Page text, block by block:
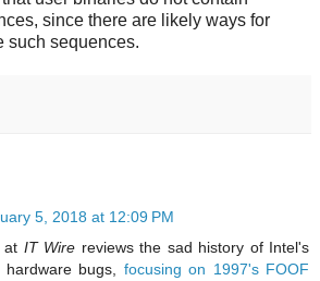
since there are likely ways for
such sequences.
5, 2018 at 12:09 PM
at IT Wire reviews the sad history of Intel's
bugs, focusing on 1997's FOOF